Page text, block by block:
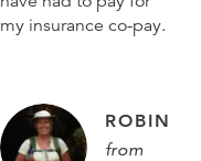
my insurance co-pay.
ROBIN
from